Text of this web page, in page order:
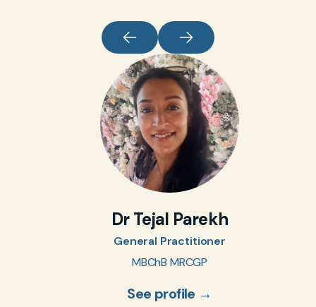
Dr Tejal Parekh
General Practitioner
MBChB MRCGP
See profile →